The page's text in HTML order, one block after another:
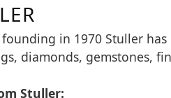
founding in 1970 Stuller
diamonds, gemstones,
Stuller: